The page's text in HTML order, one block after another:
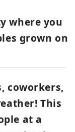
where you
grown on
coworkers,
This
at a